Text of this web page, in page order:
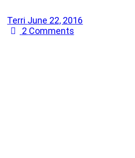
Terri June 22, 2016
2 Comments